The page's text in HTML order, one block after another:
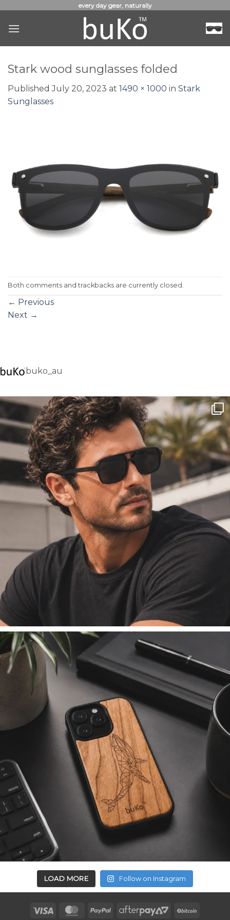
content
every day gear, naturally
Stark wood sunglasses folded
PublishedJuly 20, 2023 at 1490 × 1000 in Stark
Sunglasses
Both comments and trackbacks are currently closed.
← Previous
Next →
buko_au
LOAD MORE Follow on Instagram
Visa MasterCardPayPal
AfterPay